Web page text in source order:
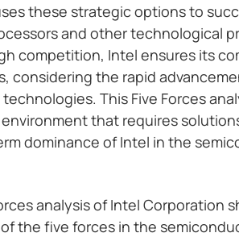
these strategic options to
and other technological
competition, Intel ensures its
considering the rapid
This Five Forces
that requires
dominance of Intel in the
analysis of Intel Corporation
the five forces in the